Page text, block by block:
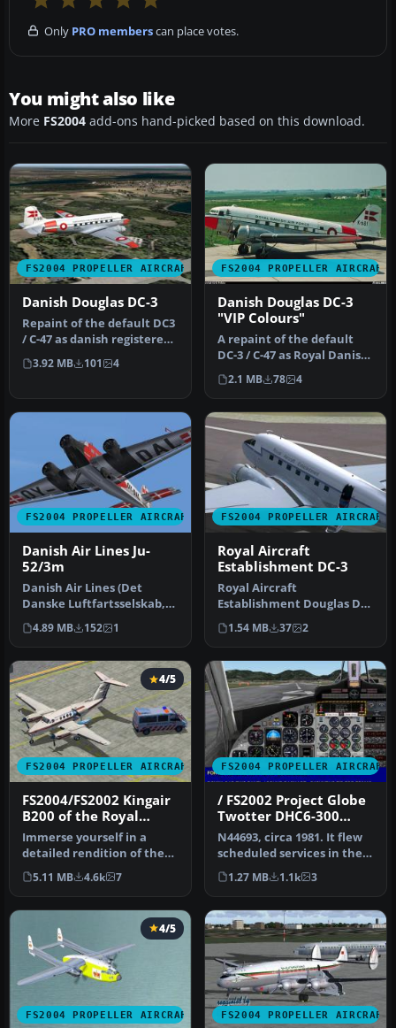
Only PRO memberscan place votes.
You might also like
More FS2004 add-ons hand-picked based on this download.
FS2004 PROPELLER AIRCRAFT
Danish Douglas DC-3
Repaint of the default DC3
/ C-47 as danish registered
OY-BPB (ex Royal Danis…
3.92 MB 101 4
FS2004 PROPELLER AIRCRAFT
Danish Douglas DC-3
"VIP Colours"
A repaint of the default
DC-3 / C-47 as Royal Danish
Air Force K-681 in "VIP …
2.1 MB 78 4
FS2004 PROPELLER AIRCRAFT
Danish Air Lines Ju-
52/3m
Danish Air Lines (Det
Danske Luftfartsselskab,
DDL) owned and operated
a sing…
4.89 MB 152 1
FS2004 PROPELLER AIRCRAFT
Royal Aircraft
Establishment DC-3
Royal Aircraft
Establishment Douglas DC-
3 KG661 "Portpatrick
Princess" in del…
1.54 MB 37 2
FS2004 PROPELLER AIRCRAFT
4/5
FS2004/FS2002 Kingair
B200 of the Royal
Flying Doctor Service
of Australia, Full
Immerse yourself in a
detailed rendition of the
Royal Flying Doctor Service
o…
5.11 MB 4.6k 7
FS2004 PROPELLER AIRCRAFT
/ FS2002 Project Globe
Twotter DHC6-300
Twin Otter. Royal
Hawaiian Air Service
N44693, circa 1981. It flew
scheduled services in the
Hawaiian Islands. FS200…
1.27 MB 1.1k 3
FS2004 PROPELLER AIRCRAFT
4/5
FS2004 PROPELLER AIRCRAFT